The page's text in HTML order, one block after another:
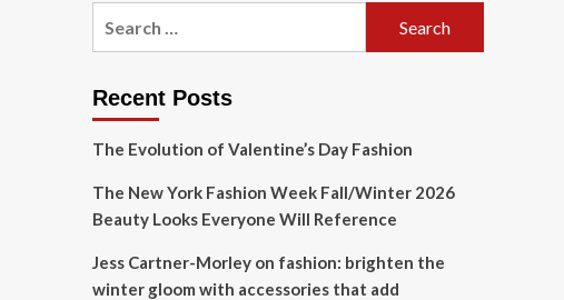
Recent Posts
The Evolution of Valentine’s Day Fashion
The New York Fashion Week Fall/Winter 2026
Beauty Looks Everyone Will Reference
Jess Cartner-Morley on fashion: brighten the
winter gloom with accessories that add